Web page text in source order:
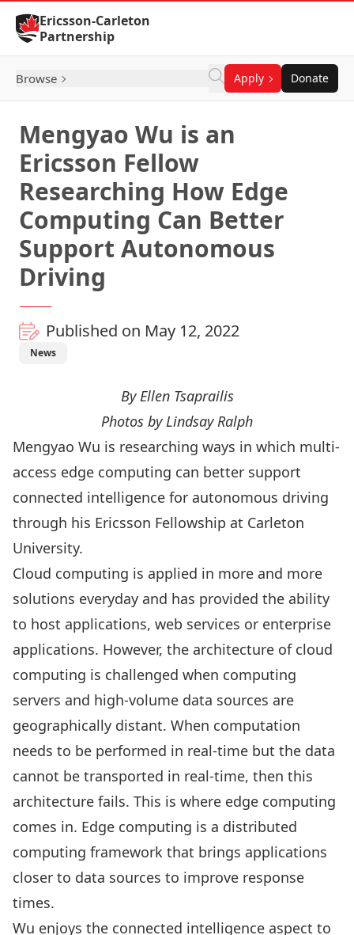
Skip to Content
Ericsson-Carleton
Partnership
Browse Apply Donate
Mengyao Wu is an
Ericsson Fellow
Researching How Edge
Computing Can Better
Support Autonomous
Driving
Published on May 12, 2022
News
By Ellen Tsaprailis
Photos by Lindsay Ralph
Mengyao Wu is researching ways in which multi-
access edge computing can better support
connected intelligence for autonomous driving
through his Ericsson Fellowship at Carleton
University.
Cloud computing is applied in more and more
solutions everyday and has provided the ability
to host applications, web services or enterprise
applications. However, the architecture of cloud
computing is challenged when computing
servers and high-volume data sources are
geographically distant. When computation
needs to be performed in real-time but the data
cannot be transported in real-time, then this
architecture fails. This is where edge computing
comes in. Edge computing is a distributed
computing framework that brings applications
closer to data sources to improve response
times.
Wu enjoys the connected intelligence aspect to